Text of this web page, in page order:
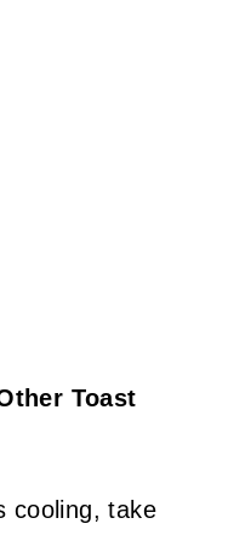
Toast
cooling, take